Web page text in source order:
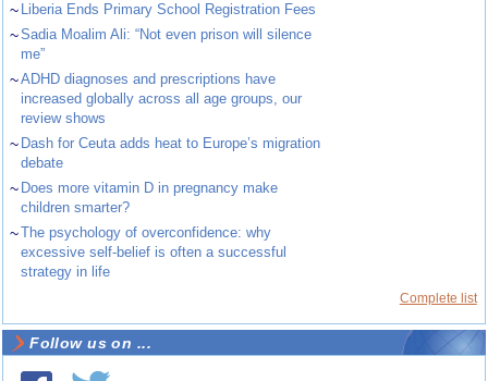
~ Liberia Ends Primary School Registration Fees
~Sadia Moalim Ali: “Not even prison will silence
me”
~ADHD diagnoses and prescriptions have
increased globally across all age groups, our
review shows
~ Dash for Ceuta adds heat to Europe’s migration
debate
~ Does more vitamin D in pregnancy make
children smarter?
~The psychology of overconfidence: why
excessive self-belief is often a successful
strategy in life
Complete list
Follow us on ...